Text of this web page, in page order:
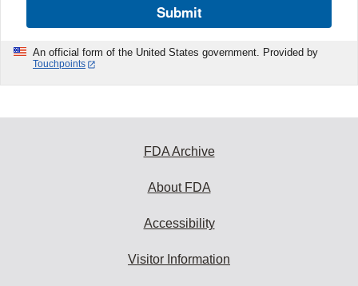
Submit
An official form of the United States government. Provided by
Touchpoints
FDA Archive
About FDA
Accessibility
Visitor Information